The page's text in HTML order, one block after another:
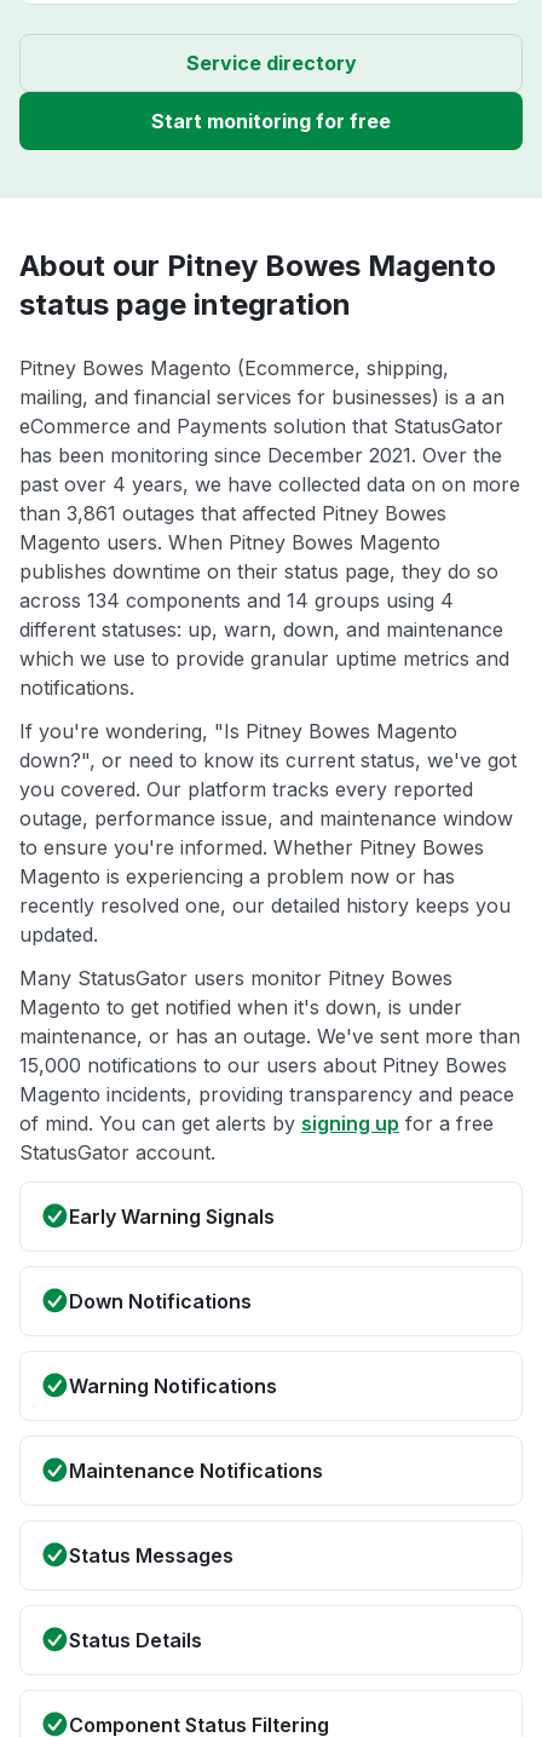
Service directory
Start monitoring for free
About our Pitney Bowes Magento
status page integration
Pitney Bowes Magento (Ecommerce, shipping,
mailing, and financial services for businesses) is a an
eCommerce and Payments solution that StatusGator
has been monitoring since December 2021. Over the
past over 4 years, we have collected data on on more
than 3,861 outages that affected Pitney Bowes
Magento users. When Pitney Bowes Magento
publishes downtime on their status page, they do so
across 134 components and 14 groups using 4
different statuses: up, warn, down, and maintenance
which we use to provide granular uptime metrics and
notifications.
If you're wondering, "Is Pitney Bowes Magento
down?", or need to know its current status, we've got
you covered. Our platform tracks every reported
outage, performance issue, and maintenance window
to ensure you're informed. Whether Pitney Bowes
Magento is experiencing a problem now or has
recently resolved one, our detailed history keeps you
updated.
Many StatusGator users monitor Pitney Bowes
Magento to get notified when it's down, is under
maintenance, or has an outage. We've sent more than
15,000 notifications to our users about Pitney Bowes
Magento incidents, providing transparency and peace
of mind. You can get alerts by signing up for a free
StatusGator account.
Early Warning Signals
Down Notifications
Warning Notifications
Maintenance Notifications
Status Messages
Status Details
Component Status Filtering